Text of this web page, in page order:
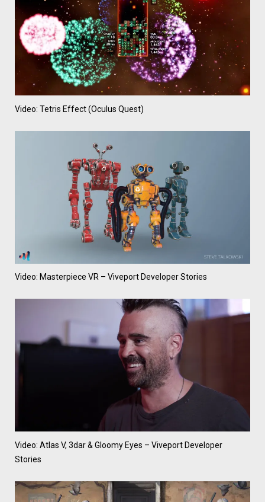
Video: Tetris Effect (Oculus Quest)
Video: Masterpiece VR – Viveport Developer Stories
Video: Atlas V, 3dar & Gloomy Eyes – Viveport Developer
Stories